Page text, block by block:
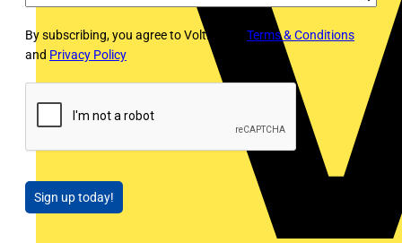
By subscribing, you agree to Voltimum's Terms & Conditions
and Privacy Policy
Sign up today!